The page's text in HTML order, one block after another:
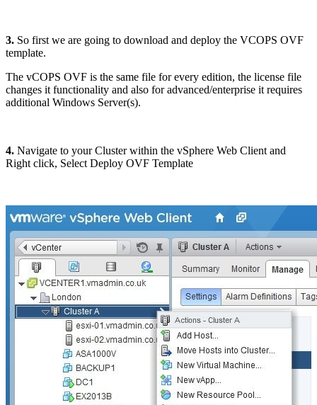
3. So first we are going to download and deploy the VCOPS OVF
template.
The vCOPS OVF is the same file for every edition, the license file
changes it functionality and also for advanced/enterprise it requires
additional Windows Server(s).
4. Navigate to your Cluster within the vSphere Web Client and
Right click, Select Deploy OVF Template